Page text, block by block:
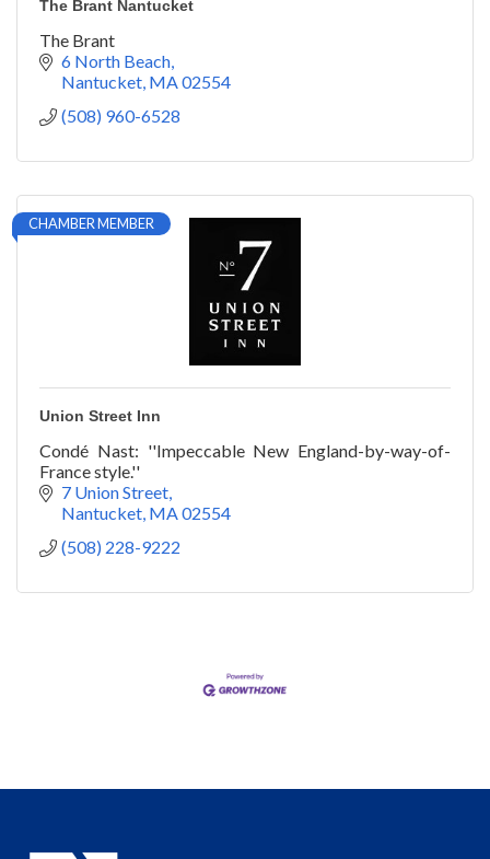
The Brant Nantucket
The Brant
6 North Beach
Nantucket MA02554
(508) 960-6528
CHAMBER MEMBER
Union Street Inn
Condé Nast: ''Impeccable New England-by-way-of-
France style.''
7 Union Street
Nantucket MA02554
(508) 228-9222